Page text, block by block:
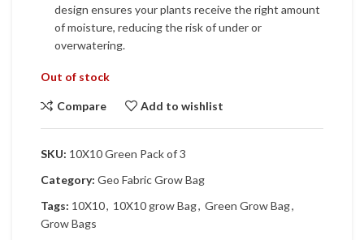
design ensures your plants receive the right amount
of moisture, reducing the risk of under or
overwatering.
Out of stock
Compare Add to wishlist
SKU: 10X10 Green Pack of 3
Category: Geo Fabric Grow Bag
Tags: 10X10, 10X10 grow Bag, Green Grow Bag,
Grow Bags